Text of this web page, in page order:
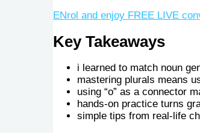
ENrol and enjoy FREE LIVE
Key Takeaways
i learned to match noun
mastering plurals means
using “o” as a connector
hands-on practice turns
simple tips from real-life